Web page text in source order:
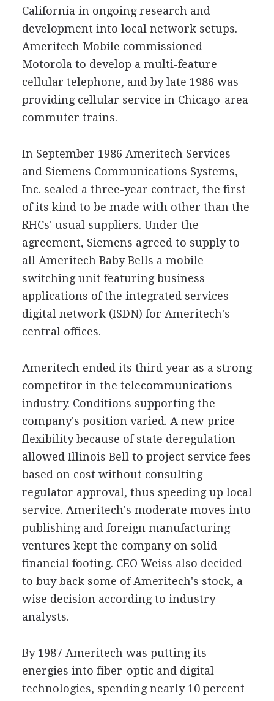
California in ongoing research and
development into local network setups.
Ameritech Mobile commissioned
Motorola to develop a multi-feature
cellular telephone, and by late 1986 was
providing cellular service in Chicago-area
commuter trains.
In September 1986 Ameritech Services
and Siemens Communications Systems,
Inc. sealed a three-year contract, the first
of its kind to be made with other than the
RHCs' usual suppliers. Under the
agreement, Siemens agreed to supply to
all Ameritech Baby Bells a mobile
switching unit featuring business
applications of the integrated services
digital network (ISDN) for Ameritech's
central offices.
Ameritech ended its third year as a strong
competitor in the telecommunications
industry. Conditions supporting the
company's position varied. A new price
flexibility because of state deregulation
allowed Illinois Bell to project service fees
based on cost without consulting
regulator approval, thus speeding up local
service. Ameritech's moderate moves into
publishing and foreign manufacturing
ventures kept the company on solid
financial footing. CEO Weiss also decided
to buy back some of Ameritech's stock, a
wise decision according to industry
analysts.
By 1987 Ameritech was putting its
energies into fiber-optic and digital
technologies, spending nearly 10 percent